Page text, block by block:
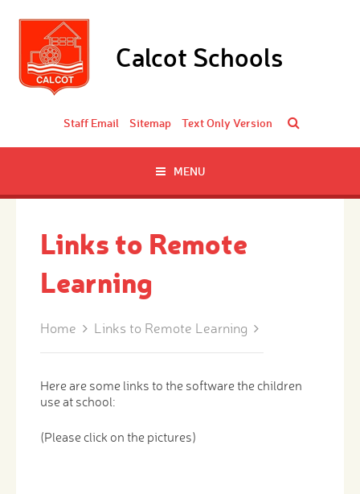
Calcot Schools
Staff Email Sitemap Text Only Version
MENU
Links to Remote
Learning
Home Links to Remote Learning
Here are some links to the software the children
use at school:
(Please click on the pictures)